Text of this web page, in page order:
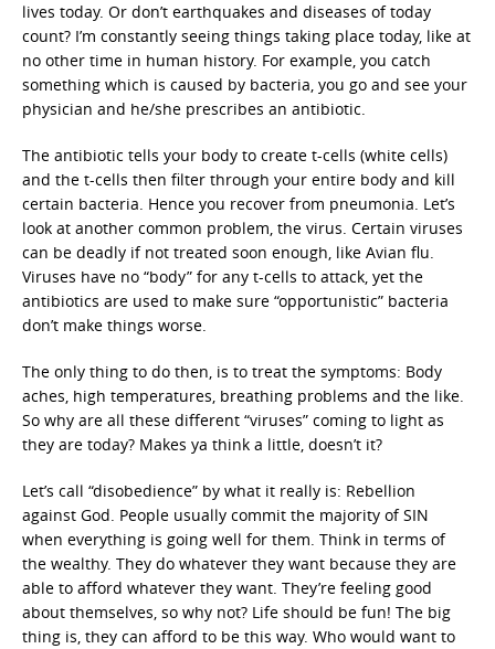
lives today. Or don’t earthquakes and diseases of today
count? I’m constantly seeing things taking place today, like at
no other time in human history. For example, you catch
something which is caused by bacteria, you go and see your
physician and he/she prescribes an antibiotic.
The antibiotic tells your body to create t-cells (white cells)
and the t-cells then filter through your entire body and kill
certain bacteria. Hence you recover from pneumonia. Let’s
look at another common problem, the virus. Certain viruses
can be deadly if not treated soon enough, like Avian flu.
Viruses have no “body” for any t-cells to attack, yet the
antibiotics are used to make sure “opportunistic” bacteria
don’t make things worse.
The only thing to do then, is to treat the symptoms: Body
aches, high temperatures, breathing problems and the like.
So why are all these different “viruses” coming to light as
they are today? Makes ya think a little, doesn’t it?
Let’s call “disobedience” by what it really is: Rebellion
against God. People usually commit the majority of SIN
when everything is going well for them. Think in terms of
the wealthy. They do whatever they want because they are
able to afford whatever they want. They’re feeling good
about themselves, so why not? Life should be fun! The big
thing is, they can afford to be this way. Who would want to